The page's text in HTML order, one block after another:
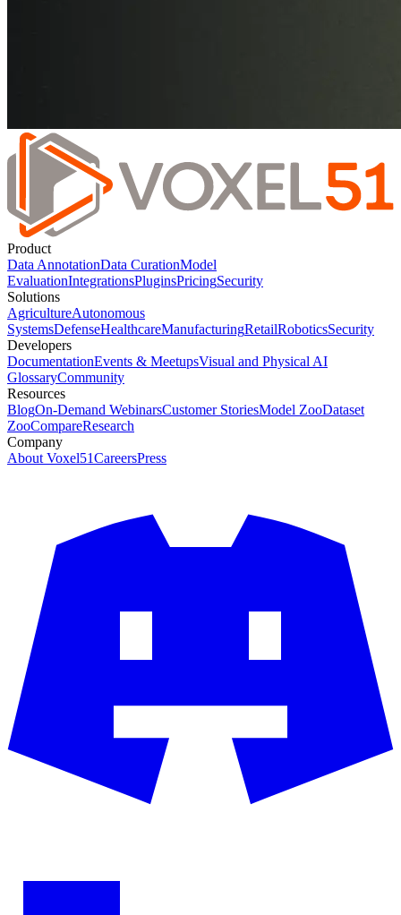
Product
Data AnnotationData CurationModel
EvaluationIntegrationsPluginsPricingSecurity
Solutions
AgricultureAutonomous
SystemsDefenseHealthcareManufacturingRetailRoboticsSecurity
Developers
DocumentationEvents & MeetupsVisual and Physical AI
GlossaryCommunity
Resources
BlogOn-Demand WebinarsCustomer StoriesModel ZooDataset
ZooCompareResearch
Company
About Voxel51CareersPress